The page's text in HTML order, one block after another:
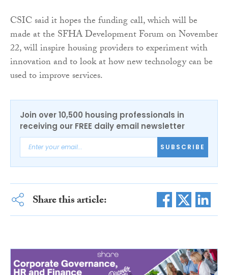
CSIC said it hopes the funding call, which will be
made at the SFHA Development Forum on November
22, will inspire housing providers to experiment with
innovation and to look at how new technology can be
used to improve services.
Join over 10,500 housing professionals in
receiving our FREE daily email newsletter
SUBSCRIBE
Share this article: